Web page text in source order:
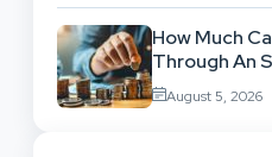
How Much
Through An
Exhausting
August 5, 2026